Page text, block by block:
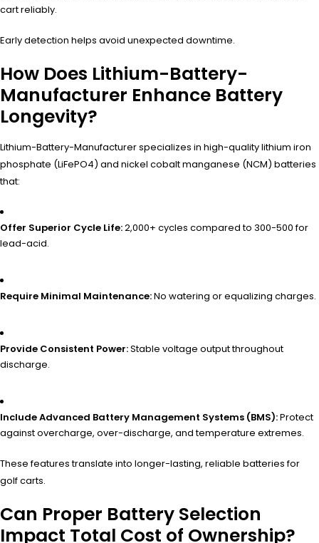
cart reliably.
Early detection helps avoid unexpected downtime.
How Does Lithium-Battery-
Manufacturer Enhance Battery
Longevity?
Lithium-Battery-Manufacturer specializes in high-quality lithium iron
phosphate (LiFePO4) and nickel cobalt manganese (NCM) batteries
that:
Offer Superior Cycle Life:2,000+ cycles compared to 300-500 for
lead-acid.
Require Minimal Maintenance:No watering or equalizing charges.
Provide Consistent Power:Stable voltage output throughout
discharge.
Include Advanced Battery Management Systems (BMS):Protect
against overcharge, over-discharge, and temperature extremes.
These features translate into longer-lasting, reliable batteries for
golf carts.
Can Proper Battery Selection
Impact Total Cost of Ownership?